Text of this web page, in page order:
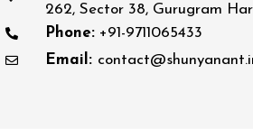
262, Sector 38, Gurugram
Phone: +91-9711065433
Email: